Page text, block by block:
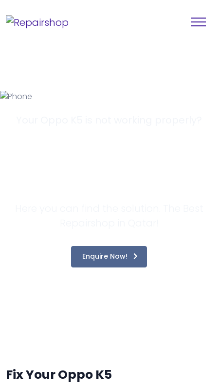
Enquire Now!
Fix Your Oppo K5